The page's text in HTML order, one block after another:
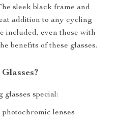
sleek black frame and
addition to any cycling
included, even those with
benefits of these glasses.
glasses special:
lenses